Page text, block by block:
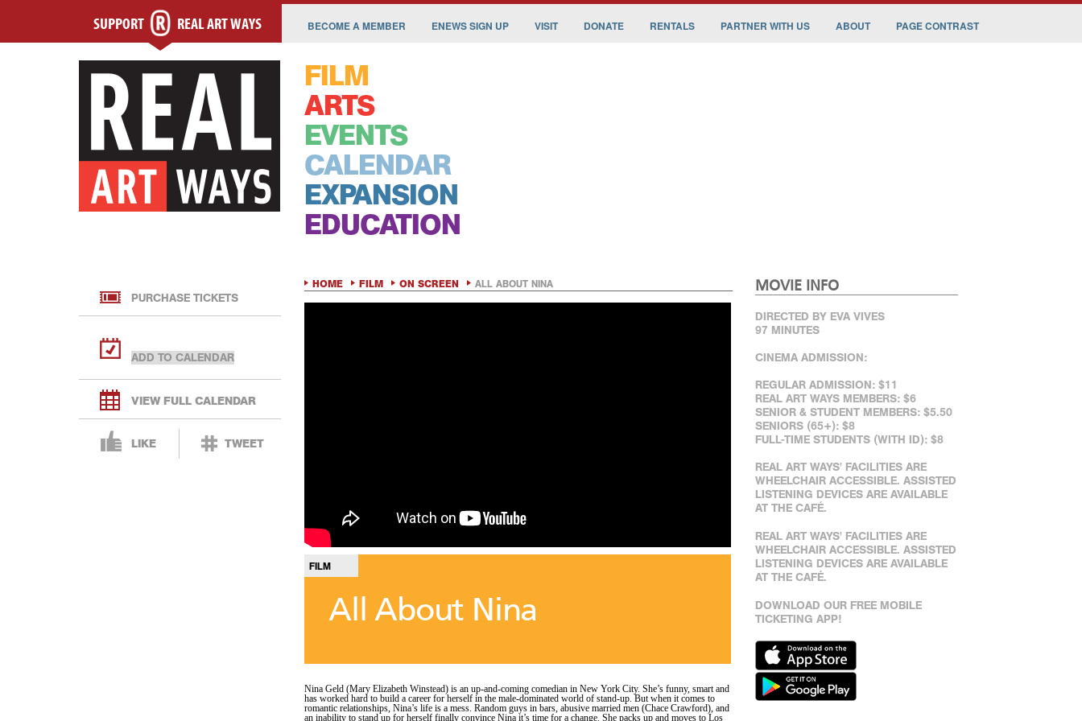
SUPPORT REAL ART WAYS BECOME A MEMBER ENEWS SIGN UP VISIT DONATE RENTALS PARTNER WITH US ABOUT PAGE CONTRAST
FILM
ARTS
EVENTS
CALENDAR
EXPANSION
EDUCATION
PURCHASE TICKETS
VIEW FULL CALENDAR
LIKE TWEET
HOME FILM ON SCREEN ALL ABOUT NINA
FILM
All About Nina
Nina Geld (Mary Elizabeth Winstead) is an up-and-coming comedian in New York City. She’s funny, smart and
has worked hard to build a career for herself in the male-dominated world of stand-up. But when it comes to
romantic relationships, Nina’s life is a mess. Random guys in bars, abusive married men (Chace Crawford), and
an inability to stand up for herself finally convince Nina it’s time for a change. She packs up and moves to Los
MOVIE INFO
DIRECTED BY EVA VIVES
97 MINUTES
CINEMA ADMISSION:
REGULAR ADMISSION: $11
REAL ART WAYS MEMBERS: $6
SENIOR & STUDENT MEMBERS: $5.50
SENIORS (65+): $8
FULL-TIME STUDENTS (WITH ID): $8
REAL ART WAYS' FACILITIES ARE
WHEELCHAIR ACCESSIBLE. ASSISTED
LISTENING DEVICES ARE AVAILABLE
AT THE CAFÉ.
REAL ART WAYS' FACILITIES ARE
WHEELCHAIR ACCESSIBLE. ASSISTED
LISTENING DEVICES ARE AVAILABLE
AT THE CAFÉ.
DOWNLOAD OUR FREE MOBILE
TICKETING APP!